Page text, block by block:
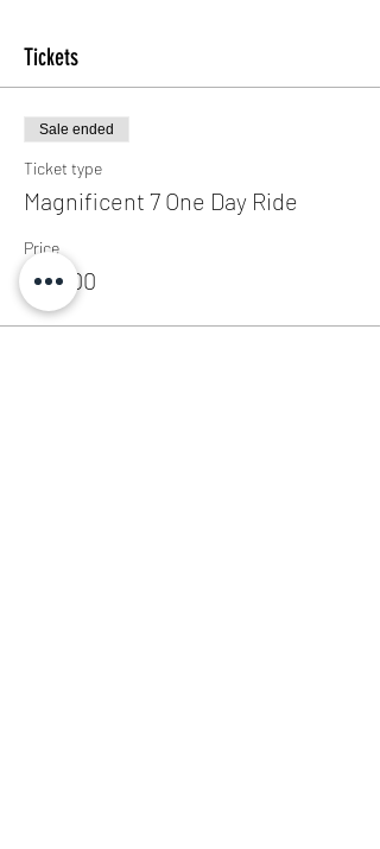
Tickets
Sale ended
Ticket type
Magnificent 7 One Day Ride
Price
€25.00